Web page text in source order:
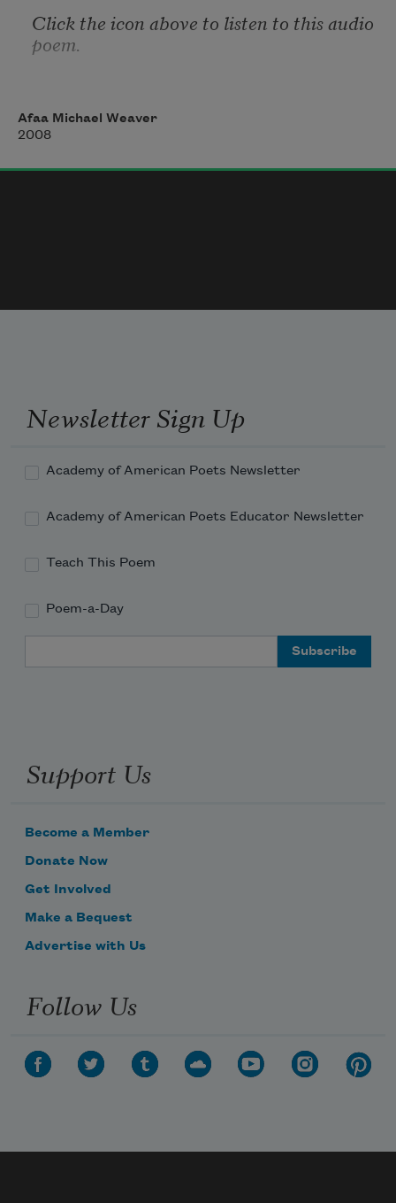
Click the icon above to listen to this audio
poem.
Afaa Michael Weaver
2008
Newsletter Sign Up
Academy of American Poets Newsletter
Academy of American Poets Educator Newsletter
Teach This Poem
Poem-a-Day
Support Us
Become a Member
Donate Now
Get Involved
Make a Bequest
Advertise with Us
Follow Us